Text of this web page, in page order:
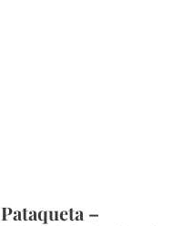
Pataqueta –